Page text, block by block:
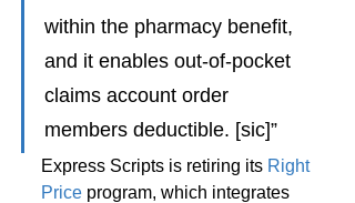
within the pharmacy benefit,
and it enables out-of-pocket
claims account order
members deductible. [sic]”
Express Scripts is retiring its Right
Price program, which integrates